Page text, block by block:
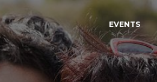
EVENTS